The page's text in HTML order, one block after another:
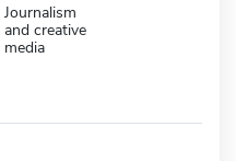
Journalism
and creative
media